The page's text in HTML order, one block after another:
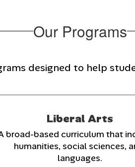
Our Programs
designed to help
Liberal Arts
broad-based curriculum that
humanities, social sciences,
languages.